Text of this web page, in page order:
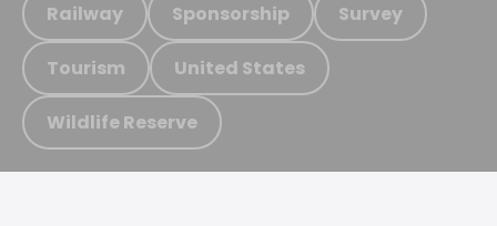
Railway Sponsorship Survey
Tourism United States
Wildlife Reserve